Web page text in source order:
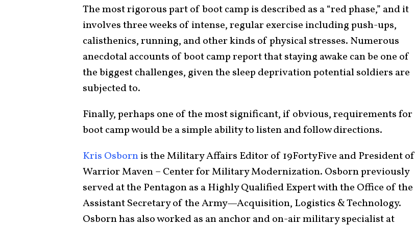
The most rigorous part of boot camp is described as a “red phase,” and it
involves three weeks of intense, regular exercise including push-ups,
calisthenics, running, and other kinds of physical stresses. Numerous
anecdotal accounts of boot camp report that staying awake can be one of
the biggest challenges, given the sleep deprivation potential soldiers are
subjected to.
Finally, perhaps one of the most significant, if obvious, requirements for
boot camp would be a simple ability to listen and follow directions.
Kris Osbornis the Military Affairs Editor of 19FortyFive and President of
Warrior Maven – Center for Military Modernization. Osborn previously
served at the Pentagon as a Highly Qualified Expert with the Office of the
Assistant Secretary of the Army—Acquisition, Logistics & Technology.
Osborn has also worked as an anchor and on-air military specialist at